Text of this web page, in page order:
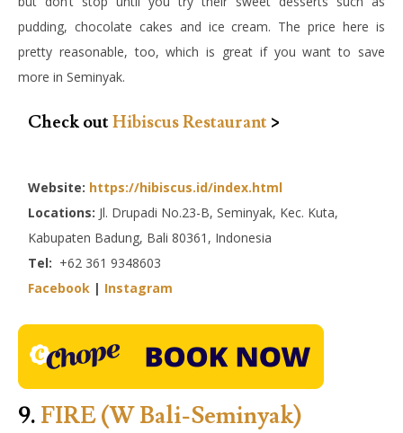
pudding, chocolate cakes and ice cream. The price here is
pretty reasonable, too, which is great if you want to save
more in Seminyak.
Check outHibiscus Restaurant >
Website: https://hibiscus.id/index.html
Locations: Jl. Drupadi No.23-B, Seminyak, Kec. Kuta,
Kabupaten Badung, Bali 80361, Indonesia
Tel: +62 361 9348603
Facebook | Instagram
9. FIRE (W Bali-Seminyak)